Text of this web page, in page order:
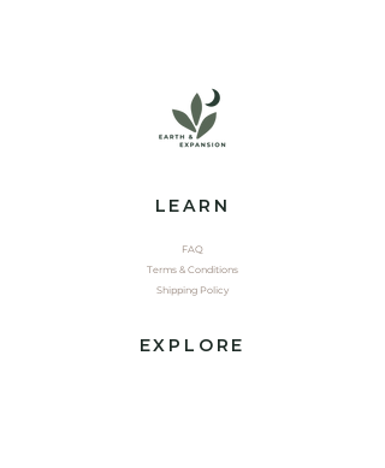
LEARN
FAQ
Terms & Conditions
Shipping Policy
EXPLORE